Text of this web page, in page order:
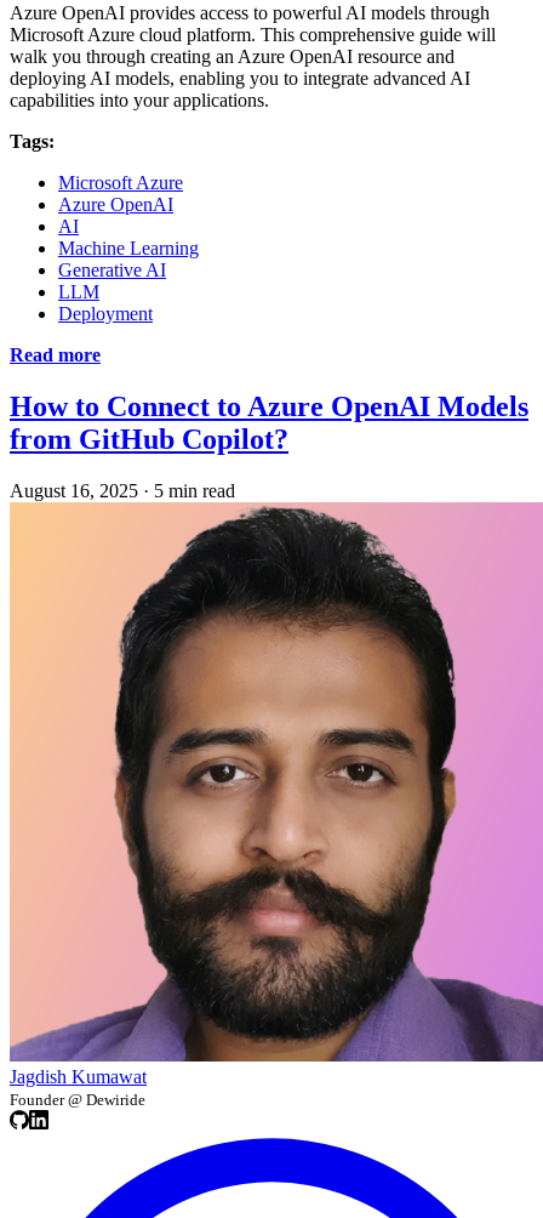
Azure OpenAI provides access to powerful AI models through
Microsoft Azure cloud platform. This comprehensive guide will
walk you through creating an Azure OpenAI resource and
deploying AI models, enabling you to integrate advanced AI
capabilities into your applications.
Tags:
Microsoft Azure
Azure OpenAI
AI
Machine Learning
Generative AI
LLM
Deployment
Read more
How to Connect to Azure OpenAI Models
from GitHub Copilot?
August 16, 2025 · 5 min read
Jagdish Kumawat
Founder @ Dewiride